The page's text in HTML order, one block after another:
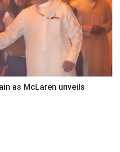
as McLaren unveils